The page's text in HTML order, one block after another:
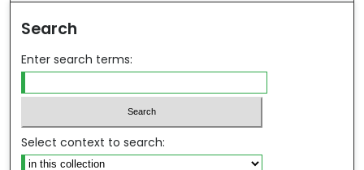
Search
Enter search terms:
Select context to search: